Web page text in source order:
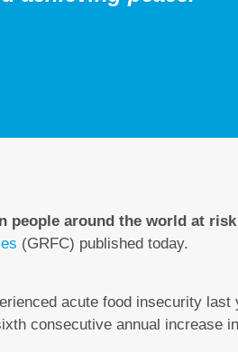
people around the world at
(GRFC) published today.
acute food insecurity
consecutive annual increase